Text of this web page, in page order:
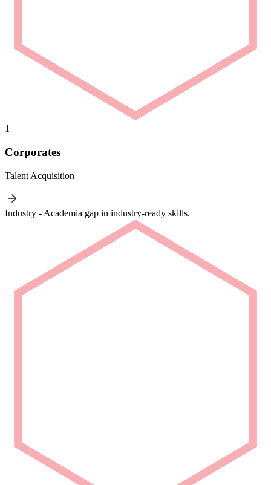
1
Corporates
Talent Acquisition
Partner with Us
Industry - Academia gap in industry-ready skills.